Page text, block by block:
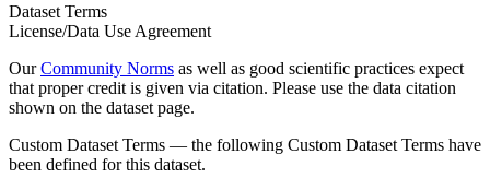
Dataset Terms
License/Data Use Agreement
OurCommunity Norms as well as good scientific practices expect
that proper credit is given via citation. Please use the data citation
shown on the dataset page.
Custom Dataset Terms — the following Custom Dataset Terms have
been defined for this dataset.